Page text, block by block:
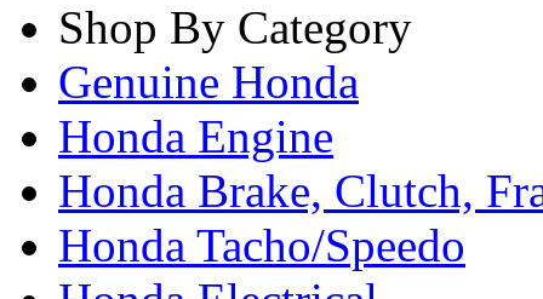
Shop By Category
Genuine Honda
Honda Engine
Honda Brake, Clutch,
Honda Tacho/Speedo